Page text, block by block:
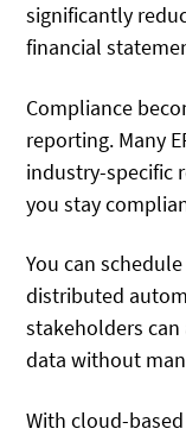
significantly
financial
Compliance
reporting. Many
industry-specific
you stay
You can
distributed
stakeholders
data without
With cloud-